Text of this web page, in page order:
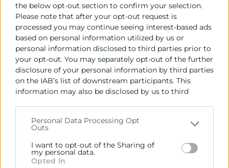
the below opt-out section to confirm your selection.
Please note that after your opt-out request is
processed you may continue seeing interest-based ads
based on personal information utilized by us or
personal information disclosed to third parties prior to
your opt-out. You may separately opt-out of the further
disclosure of your personal information by third parties
on the IAB’s list of downstream participants. This
information may also be disclosed by us to third
Please note that this website/app uses one or more
Google services and may gather and store information
including but not limited to your visit or usage
behaviour. You may click to grant or deny consent to
Personal Data Processing Opt
Outs
I want to opt-out of the Sharing of
my personal data.
Opted In
Informe individualizado de asesoramiento y
requisitos para tramitar los certificados energéticos
CAEs.